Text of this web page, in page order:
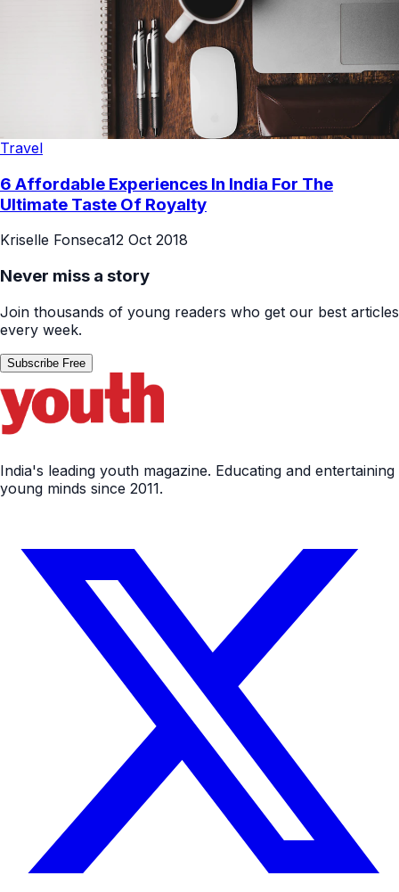
Travel
6 Affordable Experiences In India For The
Ultimate Taste Of Royalty
Kriselle Fonseca12 Oct 2018
Never miss a story
Join thousands of young readers who get our best articles
every week.
Subscribe Free
India's leading youth magazine. Educating and entertaining
young minds since 2011.